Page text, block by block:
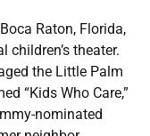
Raton, Florida,
children’s theater.
the Little Palm
“Kids Who Care,”
nominated